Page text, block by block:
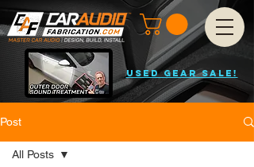
USED GEAR SALE!
Post
All Posts